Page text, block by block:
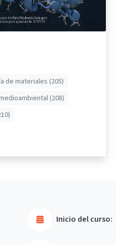
de materiales (205)
(208)
Inicio del curso: